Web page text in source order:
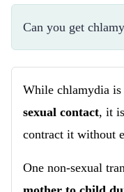
Can you get
While chlamydia is
sexual contact, it
contract it without
One non-sexual